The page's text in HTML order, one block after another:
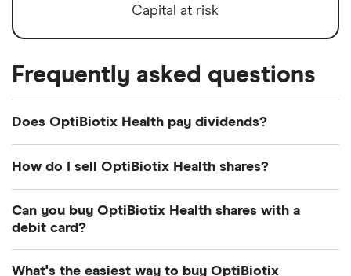
Capital at risk
Frequently asked questions
Does OptiBiotix Health pay dividends?
How do I sell OptiBiotix Health shares?
Here's how to sell OptiBiotix Health shares that you
Can you buy OptiBiotix Health shares with a
debit card?
What's the easiest way to buy OptiBiotix